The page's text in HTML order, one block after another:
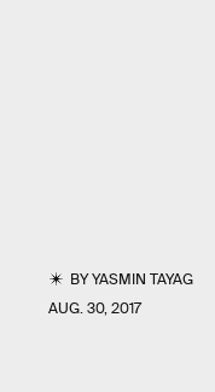
BYYASMIN TAYAG
AUG. 30, 2017